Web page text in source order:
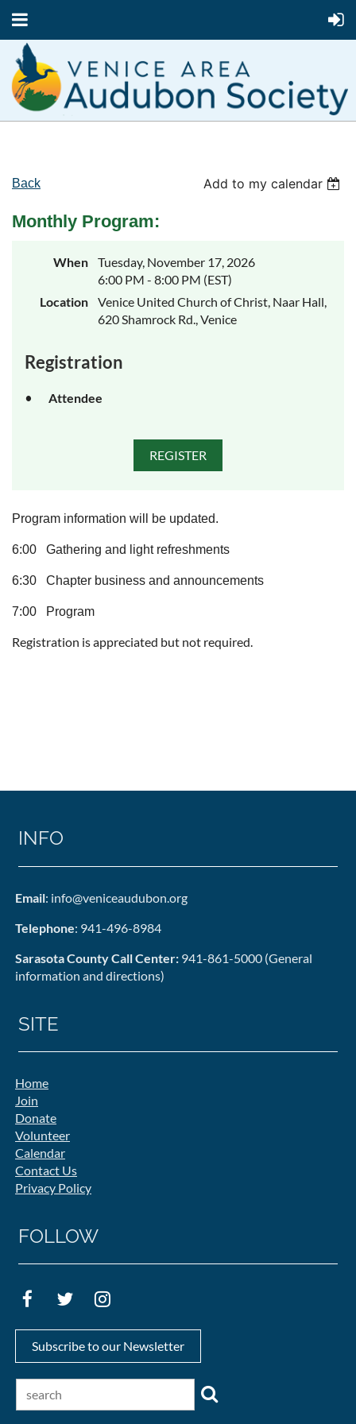
Back Add to my calendar
Monthly Program:
When
Tuesday, November 17, 2026
6:00 PM - 8:00 PM (EST)
Location
Venice United Church of Christ, Naar Hall,
620 Shamrock Rd., Venice
Registration
Attendee
Program information will be updated.
6:00 Gathering and light refreshments
6:30 Chapter business and announcements
7:00 Program
Registration is appreciated but not required.
INFO
Email: info@veniceaudubon.org
Telephone: 941-496-8984
Sarasota County Call Center: 941-861-5000 (General
information and directions)
SITE
Home
Join
Donate
Volunteer
Calendar
Contact Us
Privacy Policy
FOLLOW
Subscribe to our Newsletter